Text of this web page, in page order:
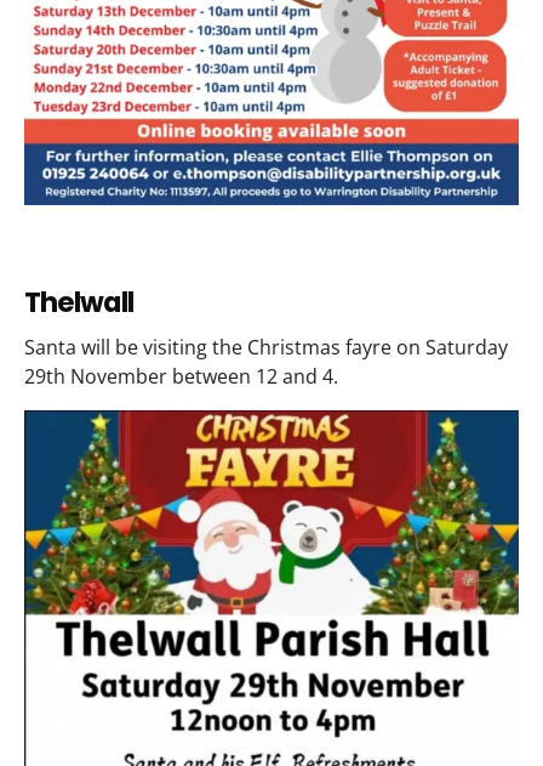
Thelwall
Santa will be visiting the Christmas fayre on Saturday
29th November between 12 and 4.